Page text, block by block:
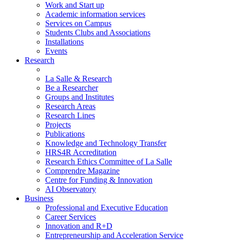
Work and Start up
Academic information services
Services on Campus
Students Clubs and Associations
Installations
Events
Research
La Salle & Research
Be a Researcher
Groups and Institutes
Research Areas
Research Lines
Projects
Publications
Knowledge and Technology Transfer
HRS4R Accreditation
Research Ethics Committee of La Salle
Comprendre Magazine
Centre for Funding & Innovation
AI Observatory
Business
Professional and Executive Education
Career Services
Innovation and R+D
Entrepreneurship and Acceleration Service